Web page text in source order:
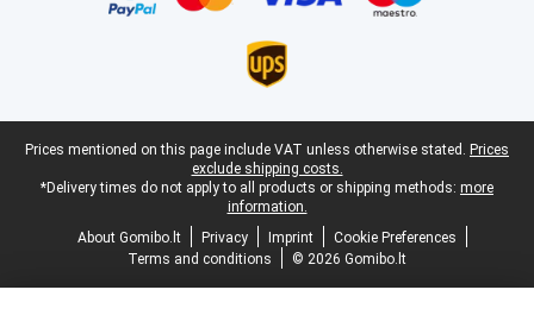
Legal footer
Prices mentioned on this page include VAT unless otherwise stated. Prices
exclude shipping costs.
*Delivery times do not apply to all products or shipping methods: more
information.
About Gomibo.lt
Privacy Imprint
Cookie Preferences
Terms and conditions
© 2026 Gomibo.lt